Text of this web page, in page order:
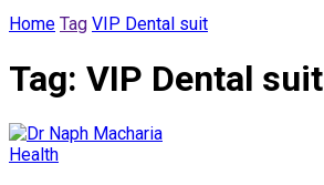
Home Tag VIP Dental suit
Tag: VIP Dental suit
Health